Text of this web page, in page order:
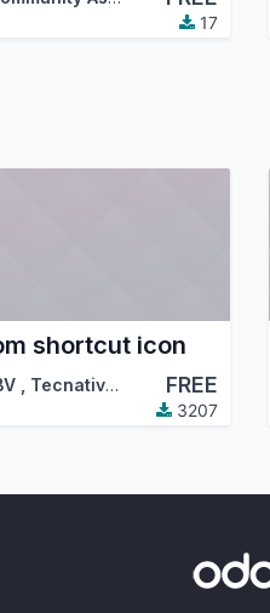
17
shortcut icon
Tecnativa FREE
3207